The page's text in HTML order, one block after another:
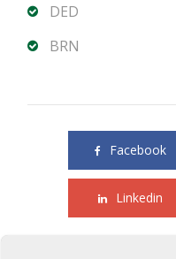
DED
BRN
Facebook
Linkedin